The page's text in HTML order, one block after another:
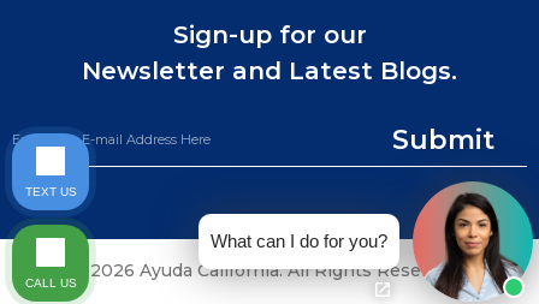
Sign-up for our
Newsletter and Latest Blogs.
Submit
©2026 Ayuda California. All Rights Reserved.
What can I do for you?
TEXT US
CALL US